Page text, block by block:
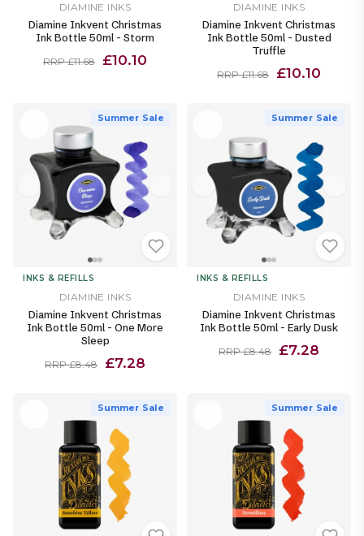
DIAMINE INKS
Diamine Inkvent Christmas
Ink Bottle 50ml - Storm
RRP £11.68 £10.10
DIAMINE INKS
Diamine Inkvent Christmas
Ink Bottle 50ml - Dusted
Truffle
RRP £11.68 £10.10
Summer Sale
INKS & REFILLS
DIAMINE INKS
Diamine Inkvent Christmas
Ink Bottle 50ml - One More
Sleep
RRP £8.48 £7.28
Summer Sale
INKS & REFILLS
DIAMINE INKS
Diamine Inkvent Christmas
Ink Bottle 50ml - Early Dusk
RRP £8.48 £7.28
Summer Sale Summer Sale